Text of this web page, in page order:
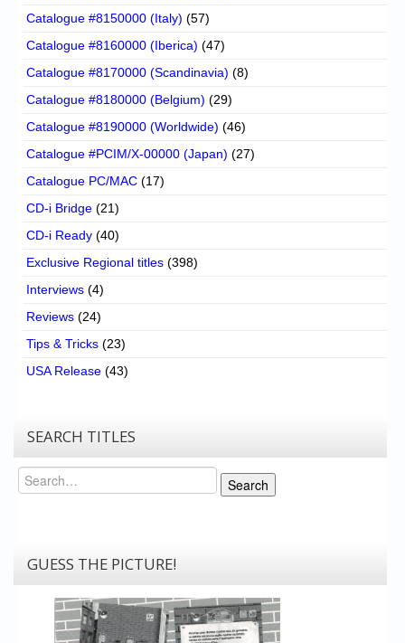
Catalogue #8150000 (Italy) (57)
Catalogue #8160000 (Iberica) (47)
Catalogue #8170000 (Scandinavia) (8)
Catalogue #8180000 (Belgium) (29)
Catalogue #8190000 (Worldwide) (46)
Catalogue #PCIM/X-00000 (Japan) (27)
Catalogue PC/MAC (17)
CD-i Bridge (21)
CD-i Ready (40)
Exclusive Regional titles (398)
Interviews (4)
Reviews (24)
Tips & Tricks (23)
USA Release (43)
SEARCH TITLES
Search
Search
GUESS THE PICTURE!